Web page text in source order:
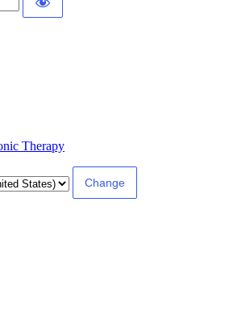
Therapy